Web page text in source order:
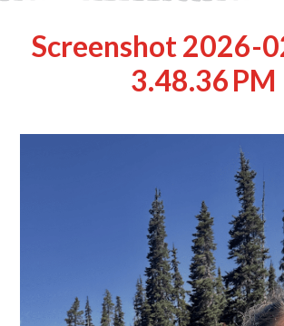
Screenshot 2026-
3.48.36 PM